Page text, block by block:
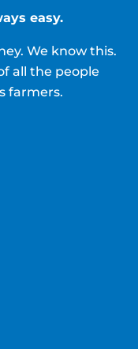
easy.
We know this.
all the people
farmers.